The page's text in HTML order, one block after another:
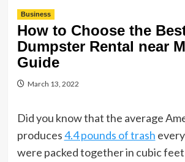
Business
How to Choose the
Dumpster Rental near
Guide
March 13, 2022
Did you know that the average
produces4.4 pounds of trash
were packed together in cubic